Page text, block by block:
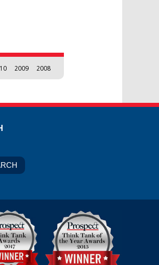
2009 2008